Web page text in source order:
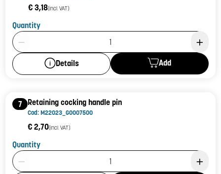
€ 3,18(incl. VAT)
Quantity
Product Quantity: 1
Details Add
7 Retaining cocking handle pin
Cod: M22023_G0007500
€ 2,70(incl. VAT)
Quantity
Product Quantity: 1